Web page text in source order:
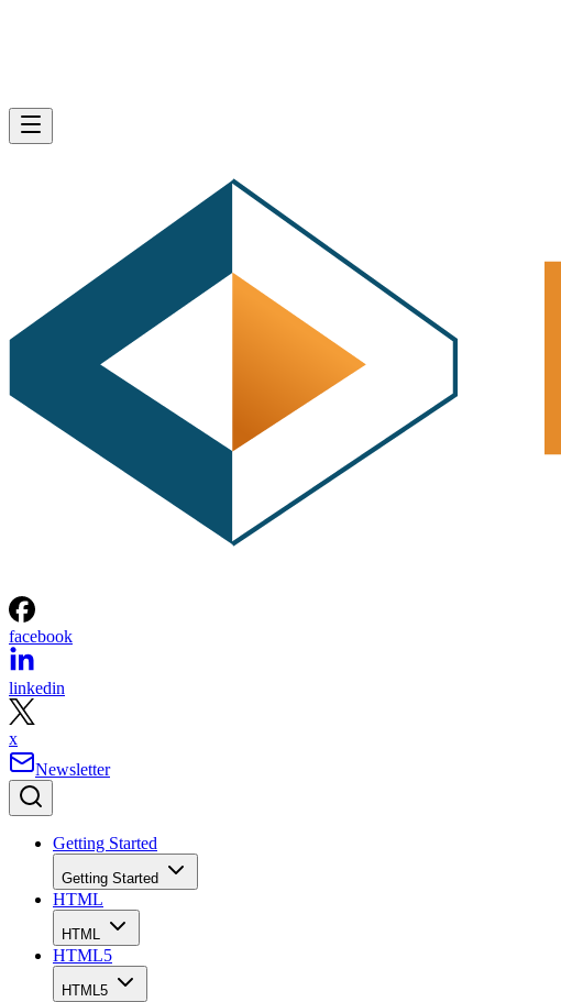
facebook
linkedin
x
Newsletter
Getting Started
Getting Started
HTML
HTML
HTML5
HTML5